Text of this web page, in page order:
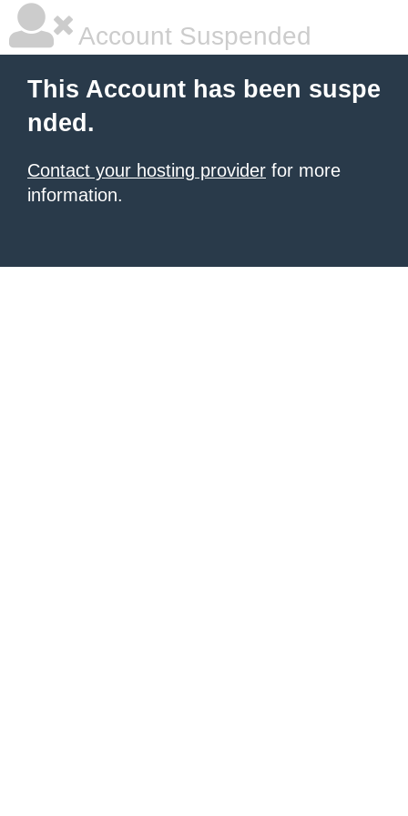
Account Suspended
This Account has been suspe
nded.
Contact your hosting provider for more
information.